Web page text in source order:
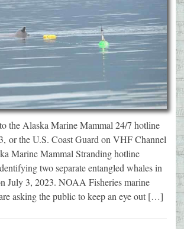
the Alaska Marine Mammal 24/7 hotline
or the U.S. Coast Guard on VHF Channel
Marine Mammal Stranding hotline
two separate entangled whales in
July 3, 2023. NOAA Fisheries marine
asking the public to keep an eye out […]